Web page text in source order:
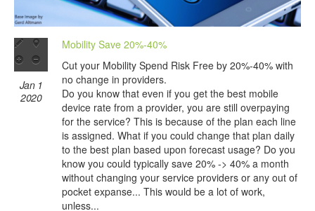
Jan 1
2020
Mobility Save 20%-40%
Cut your Mobility Spend Risk Free by 20%-40% with
no change in providers.
Do you know that even if you get the best mobile
device rate from a provider, you are still overpaying
for the service? This is because of the plan each line
is assigned. What if you could change that plan daily
to the best plan based upon forecast usage? Do you
know you could typically save 20% -> 40% a month
without changing your service providers or any out of
pocket expanse... This would be a lot of work,
unless...